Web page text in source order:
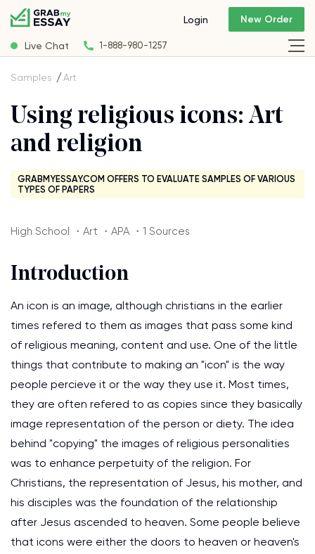
Live Chat 1-888-980-1257
Login New Order
Samples Art
Using religious icons: Art
and religion
GRABMYESSAY.COM OFFERS TO EVALUATE SAMPLES OF VARIOUS
TYPES OF PAPERS
High School ・Art ・APA ・1 Sources
Introduction
An icon is an image, although christians in the earlier
times refered to them as images that pass some kind
of religious meaning, content and use. One of the little
things that contribute to making an "icon" is the way
people percieve it or the way they use it. Most times,
they are often refered to as copies since they basically
image representation of the person or diety. The idea
behind "copying" the images of religious personalities
was to enhance perpetuity of the religion. For
Christians, the representation of Jesus, his mother, and
his disciples was the foundation of the relationship
after Jesus ascended to heaven. Some people believe
that icons were either the doors to heaven or heaven's